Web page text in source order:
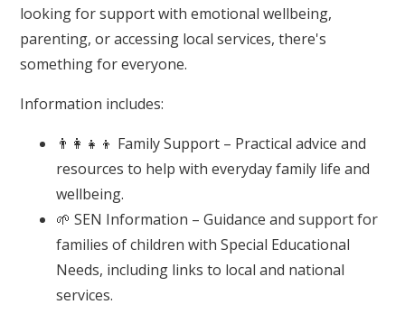
looking for support with emotional wellbeing,
parenting, or accessing local services, there's
something for everyone.
Information includes:
👨‍👩‍👧‍👦 Family Support – Practical advice and
resources to help with everyday family life and
wellbeing.
🌱 SEN Information – Guidance and support for
families of children with Special Educational
Needs, including links to local and national
services.